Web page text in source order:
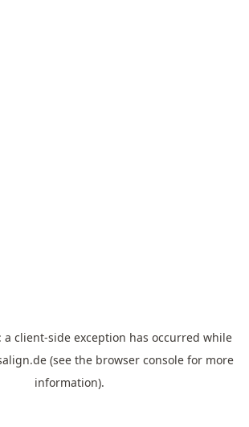
a client-side exception has occurred while
(see the browser console for more
information).